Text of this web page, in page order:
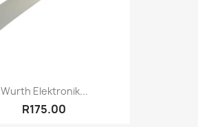
Wurth Elektronik...
R175.00